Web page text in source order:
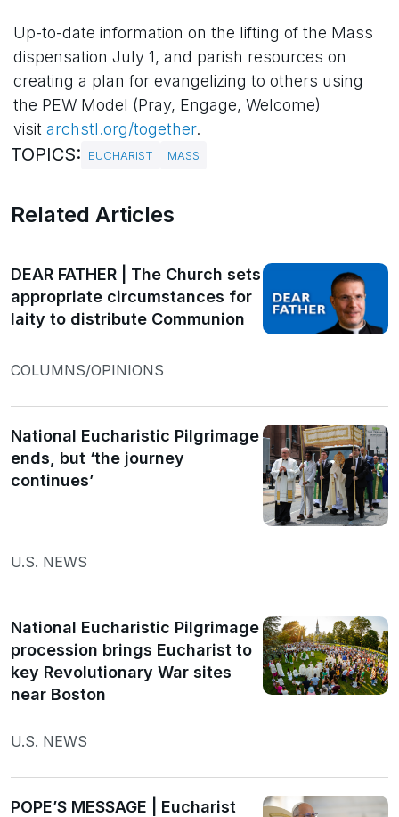
Up-to-date information on the lifting of the Mass
dispensation July 1, and parish resources on
creating a plan for evangelizing to others using
the PEW Model (Pray, Engage, Welcome)
visit archstl.org/together.
TOPICS: EUCHARIST MASS
Related Articles
DEAR FATHER | The Church sets
appropriate circumstances for
laity to distribute Communion
COLUMNS/OPINIONS
National Eucharistic Pilgrimage
ends, but ‘the journey
continues’
U.S. NEWS
National Eucharistic Pilgrimage
procession brings Eucharist to
key Revolutionary War sites
near Boston
U.S. NEWS
POPE’S MESSAGE | Eucharist